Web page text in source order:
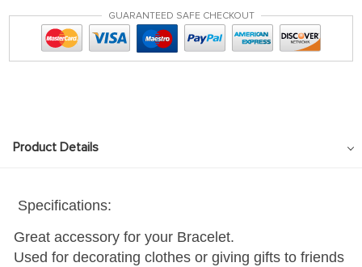
GUARANTEED SAFE CHECKOUT
Product Details
Specifications:
Great accessory for your Bracelet.
Used for decorating clothes or giving gifts to friends